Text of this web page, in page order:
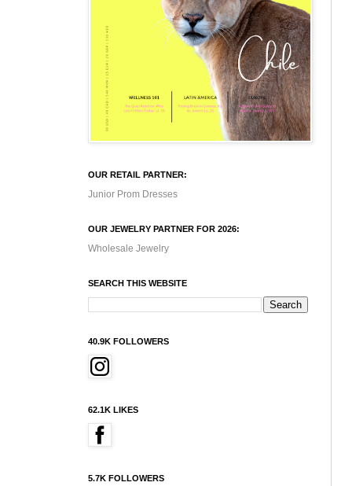
OUR RETAIL PARTNER:
Junior Prom Dresses
OUR JEWELRY PARTNER FOR 2026:
Wholesale Jewelry
SEARCH THIS WEBSITE
40.9K FOLLOWERS
62.1K LIKES
5.7K FOLLOWERS